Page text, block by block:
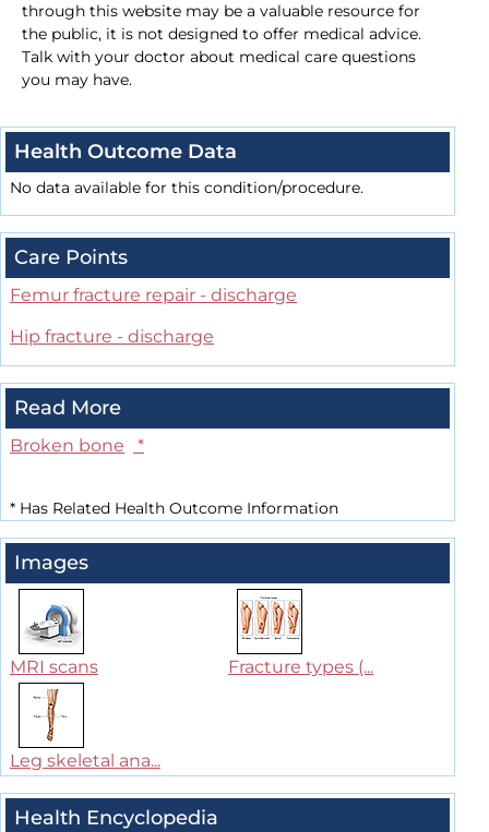
through this website may be a valuable resource for
the public, it is not designed to offer medical advice.
Talk with your doctor about medical care questions
you may have.
Health Outcome Data
No data available for this condition/procedure.
Care Points
Femur fracture repair - discharge
Hip fracture - discharge
Read More
Broken bone *
* Has Related Health Outcome Information
Images
MRI scans Fracture types (...
Leg skeletal ana...
Health Encyclopedia